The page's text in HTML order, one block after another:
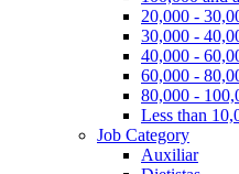
20,000 -
30,000 -
40,000 -
60,000 -
80,000 -
Less than
Job Category
Auxiliar